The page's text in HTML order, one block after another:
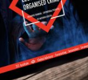
Institute